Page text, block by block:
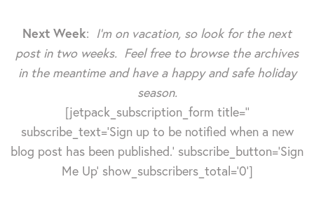
Next Week: I’m on vacation, so look for the next
post in two weeks. Feel free to browse the archives
in the meantime and have a happy and safe holiday
season.
[jetpack_subscription_form title=''
subscribe_text='Sign up to be notified when a new
blog post has been published.' subscribe_button='Sign
Me Up' show_subscribers_total='0']